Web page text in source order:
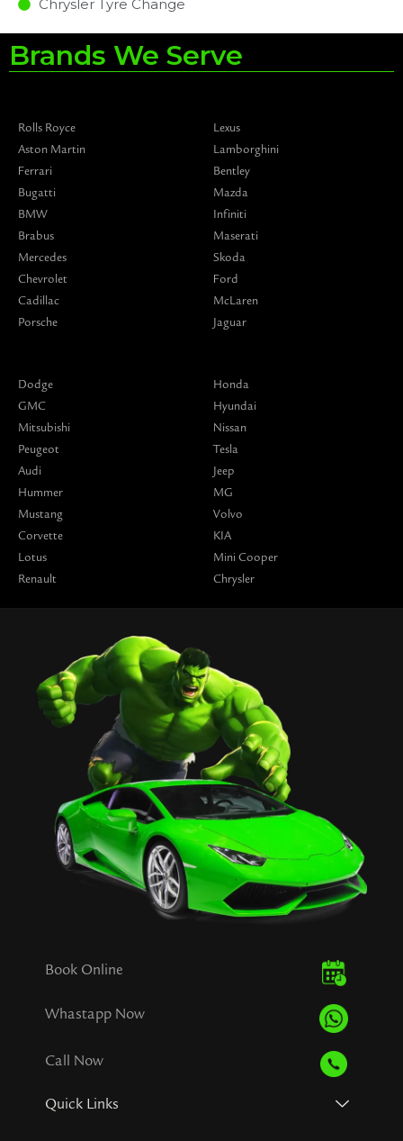
Chrysler Tyre Change
Brands We Serve
Rolls Royce
Aston Martin
Ferrari
Bugatti
BMW
Brabus
Mercedes
Chevrolet
Cadillac
Porsche
Lexus
Lamborghini
Bentley
Mazda
Infiniti
Maserati
Skoda
Ford
McLaren
Jaguar
Dodge
GMC
Mitsubishi
Peugeot
Audi
Hummer
Mustang
Corvette
Lotus
Renault
Honda
Hyundai
Nissan
Tesla
Jeep
MG
Volvo
KIA
Mini Cooper
Chrysler
Book Online
Whastapp Now
Call Now
Quick Links